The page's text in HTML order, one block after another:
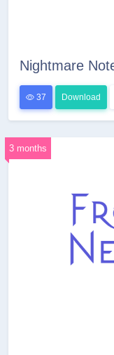
Nightmare
37 Download
3 months